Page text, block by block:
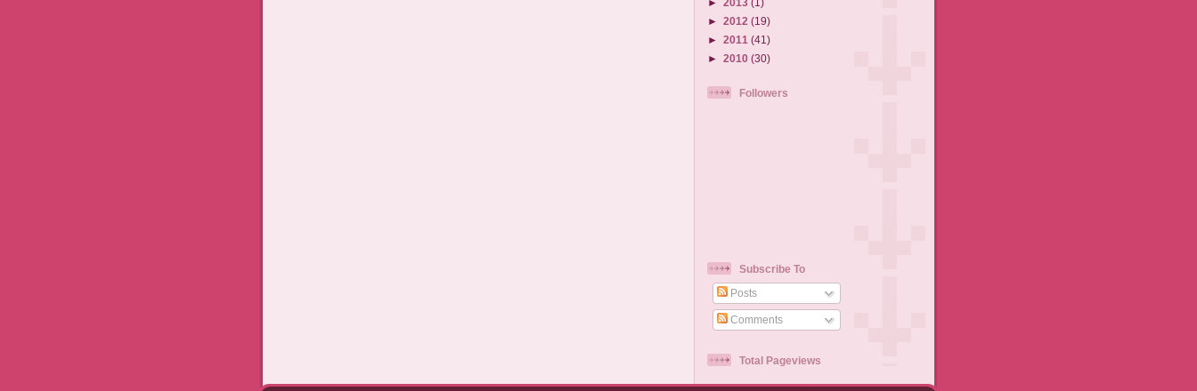
► 2012 (19)
► 2011 (41)
► 2010 (30)
Followers
Subscribe To
Posts
Comments
Total Pageviews